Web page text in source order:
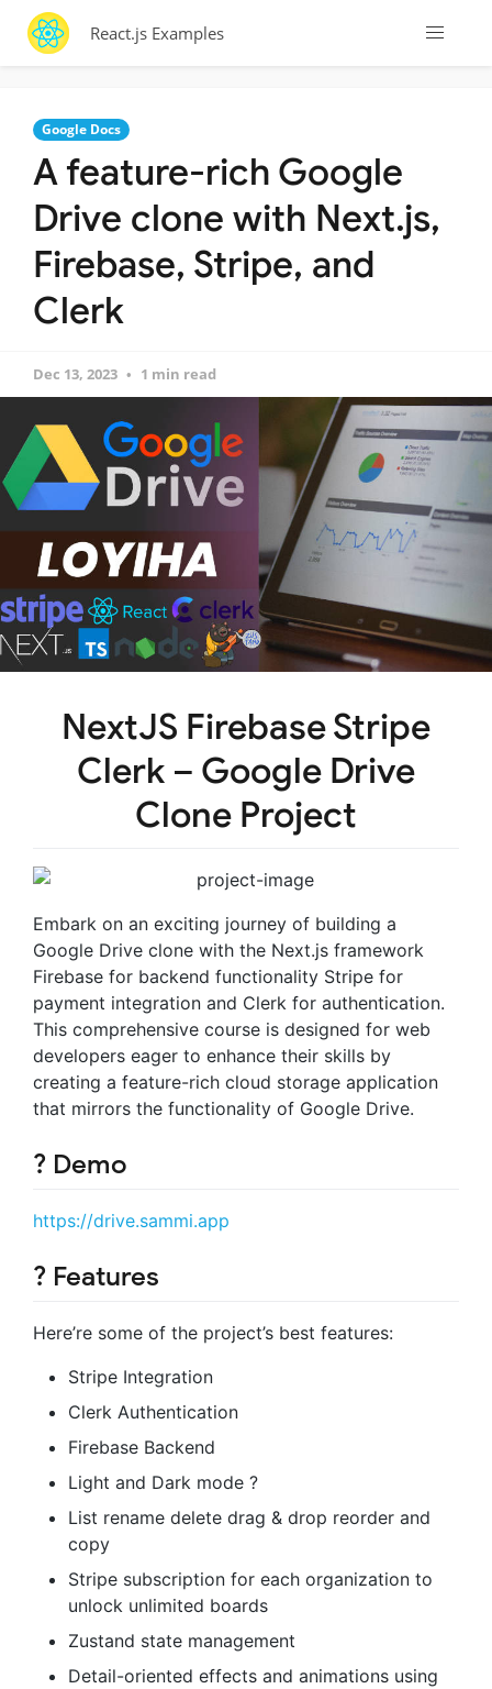
React.js Examples
Google Docs
A feature-rich Google
Drive clone with Next.js,
Firebase, Stripe, and
Clerk
Dec 13, 2023 1 min read
NextJS Firebase Stripe
Clerk – Google Drive
Clone Project
Embark on an exciting journey of building a
Google Drive clone with the Next.js framework
Firebase for backend functionality Stripe for
payment integration and Clerk for authentication.
This comprehensive course is designed for web
developers eager to enhance their skills by
creating a feature-rich cloud storage application
that mirrors the functionality of Google Drive.
? Demo
https://drive.sammi.app
? Features
Here’re some of the project’s best features:
Stripe Integration
Clerk Authentication
Firebase Backend
Light and Dark mode ?
List rename delete drag & drop reorder and
copy
Stripe subscription for each organization to
unlock unlimited boards
Zustand state management
Detail-oriented effects and animations using